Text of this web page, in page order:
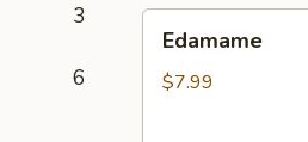
3
6
Edamame
$7.99